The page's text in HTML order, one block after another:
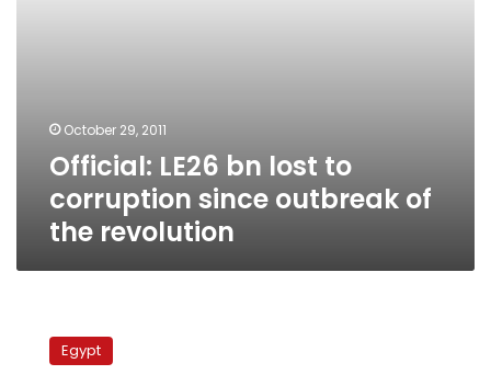
October 29, 2011
Official: LE26 bn lost to
corruption since outbreak of
the revolution
Sharaf
pledgesEgypt